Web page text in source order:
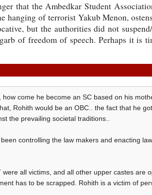
that the Ambedkar Student
hanging of terrorist Yakub Menon,
but the authorities did not
of freedom of speech. Perhaps it
how come he become an SC based on his
Rohith would be an OBC.. the fact that he
the prevailing societal traditions..
controlling the law makers and enacting
all victims, and all other upper castes are
has to be scrapped. Rohith is a victim of